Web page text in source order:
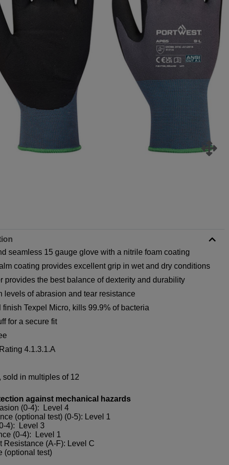
seamless 15 gauge glove with a nitrile foam coating
coating provides excellent grip in wet and dry conditions
provides the best balance of dexterity and durability
levels of abrasion and tear resistance
Texpel Micro, kills 99.9% of bacteria
for a secure fit
4.1.3.1.A
sold in multiples of 12
against mechanical hazards
(0-4): Level 4
(optional test) (0-5): Level 1
4): Level 3
(0-4): Level 1
Resistance (A-F): Level C
(optional test)